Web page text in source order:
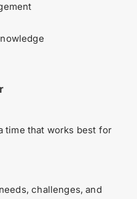
time that works best for
challenges, and